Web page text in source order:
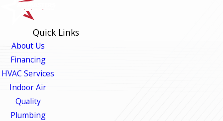
Quick Links
About Us
Financing
HVAC Services
Indoor Air
Quality
Plumbing